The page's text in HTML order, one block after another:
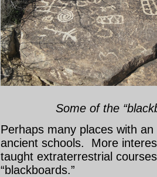
Some of the
Perhaps many places with
ancient schools. More
taught extraterrestrial
“blackboards.”